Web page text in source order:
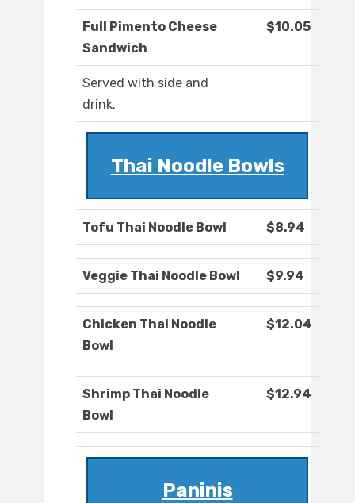
Full Pimento Cheese
Sandwich
$10.05
Served with side and
drink.
Thai Noodle Bowls
Tofu Thai Noodle Bowl $8.94
Veggie Thai Noodle Bowl $9.94
Chicken Thai Noodle
Bowl
$12.04
Shrimp Thai Noodle
Bowl
$12.94
Paninis